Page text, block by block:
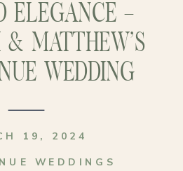
ELEGANCE –
& MATTHEW’S
WEDDING
WEDDINGS
19, 2024